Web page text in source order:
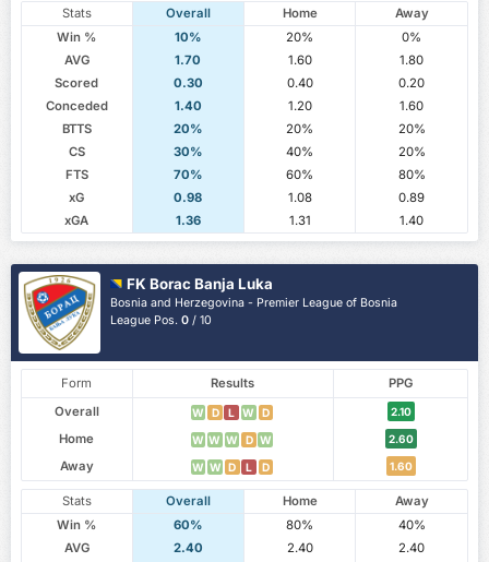
Stats Overall Home
Away
Win %
10% 20%
0%
AVG
1.70 1.60
1.80
Scored
0.30 0.40
0.20
Conceded
1.40 1.20
1.60
BTTS
20% 20%
20%
CS
30% 40%
20%
FTS
70% 60%
80%
xG
0.98 1.08
0.89
xGA
1.36 1.31 1.40
FK Borac Banja Luka
Bosnia and Herzegovina - Premier League of Bosnia
League Pos.0 / 10
Form Results
PPG
Overall
W D L W D 2.10
Home W W W D W 2.60
Away W W D L D 1.60
Stats Overall Home
Away
Win %
60% 80%
40%
AVG
2.40 2.40
2.40